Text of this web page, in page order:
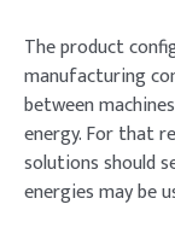
The product
manufacturing
between
energy. For that
solutions should
energies may be